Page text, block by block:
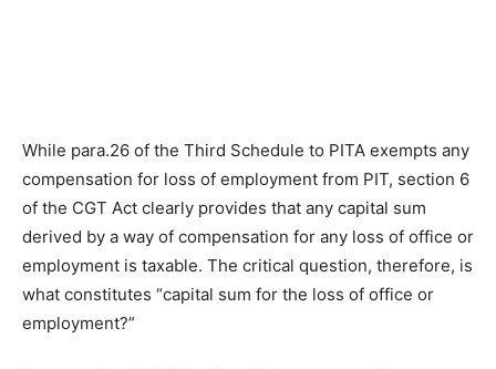
While para.26 of the Third Schedule to PITA exempts any
compensation for loss of employment from PIT, section 6
of the CGT Act clearly provides that any capital sum
derived by a way of compensation for any loss of office or
employment is taxable. The critical question, therefore, is
what constitutes “capital sum for the loss of office or
employment?”